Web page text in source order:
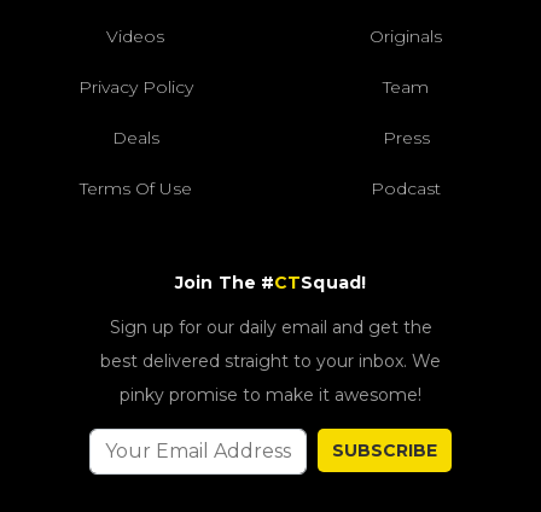
Videos Originals
Privacy Policy Team
Deals Press
Terms Of Use Podcast
Join The #CTSquad!
Sign up for our daily email and get the
best delivered straight to your inbox. We
pinky promise to make it awesome!
SUBSCRIBE